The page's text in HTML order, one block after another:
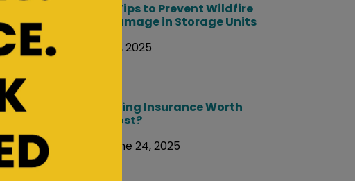
Packing Tips to Prevent Wildfire
Smoke Damage in Storage Units
July 10, 2025
Is Moving Insurance Worth
the Cost?
June 24, 2025